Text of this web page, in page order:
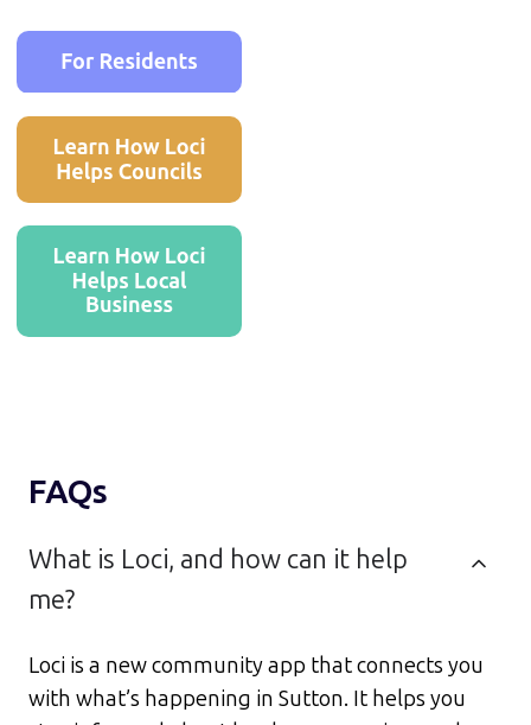
FAQs
What is Loci, and how can it help
me?
Loci is a new community app that connects you
with what’s happening in Sutton. It helps you